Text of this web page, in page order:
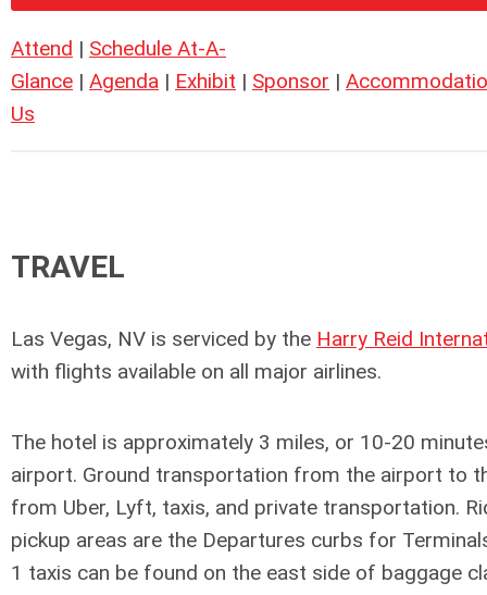
Attend | Schedule At-A-
Glance | Agenda | Exhibit | Sponsor |
Us
TRAVEL
Las Vegas, NV is serviced by the Harry Reid
with flights available on all major airlines.
The hotel is approximately 3 miles, or 10-20
airport. Ground transportation from the airport to
from Uber, Lyft, taxis, and private transportation.
pickup areas are the Departures curbs for
1 taxis can be found on the east side of baggage